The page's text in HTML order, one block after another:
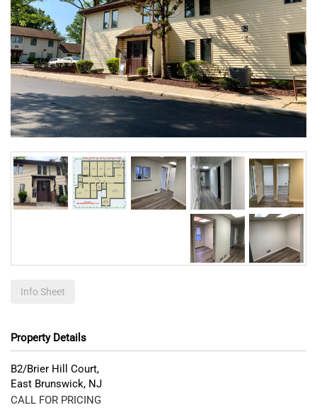
Info Sheet
Property Details
B2/Brier Hill Court,
East Brunswick, NJ
CALL FOR PRICING